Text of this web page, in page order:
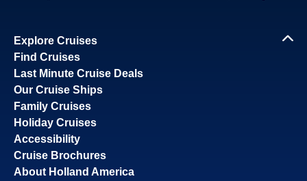
Explore Cruises
Find Cruises
Last Minute Cruise Deals
Our Cruise Ships
Family Cruises
Holiday Cruises
Accessibility
Cruise Brochures
About Holland America